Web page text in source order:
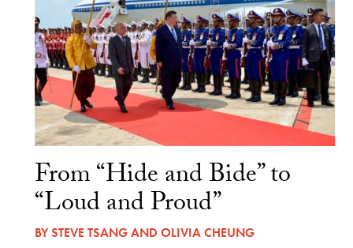
From “Hide and Bide” to
“Loud and Proud”
BYSTEVE TSANGAND OLIVIA CHEUNG